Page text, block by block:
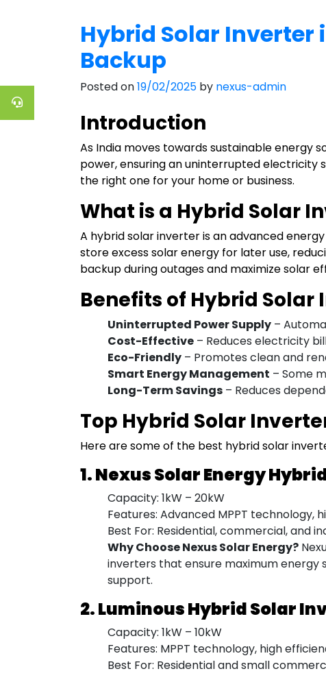
Hybrid Solar Inverter
Backup
Posted on19/02/2025 by nexus-admin
Introduction
As India moves towards sustainable energy
power, ensuring an uninterrupted electricity
the right one for your home or business.
What is a Hybrid Solar
A hybrid solar inverter is an advanced
store excess solar energy for later use,
backup during outages and maximize solar
Benefits of Hybrid Solar
Uninterrupted Power Supply –
Cost-Effective – Reduces electricity
Eco-Friendly – Promotes clean and
Smart Energy Management – Some
Long-Term Savings – Reduces
Top Hybrid Solar
Here are some of the best hybrid solar
1. Nexus Solar Energy
Capacity: 1kW – 20kW
Features: Advanced MPPT
Best For: Residential, commercial, and
Why Choose Nexus Solar Energy?
inverters that ensure maximum energy
support.
2. Luminous Hybrid Solar
Capacity: 1kW – 10kW
Features: MPPT technology, high
Best For: Residential and small